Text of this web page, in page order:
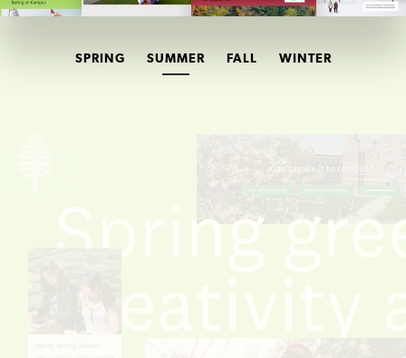
SPRING SUMMER FALL WINTER